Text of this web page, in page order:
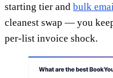
starting tier and bulk
cleanest swap — you
per-list invoice shock.